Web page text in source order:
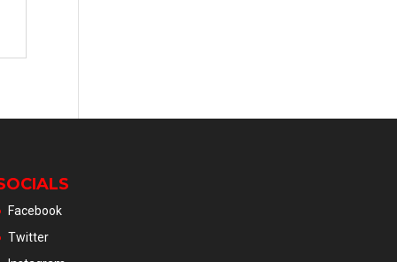
Facebook
Twitter